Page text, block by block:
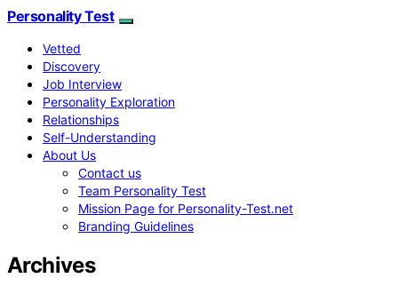
Personality Test
Vetted
Discovery
Job Interview
Personality Exploration
Relationships
Self-Understanding
About Us
Contact us
Team Personality Test
Mission Page for Personality-Test.net
Branding Guidelines
Archives